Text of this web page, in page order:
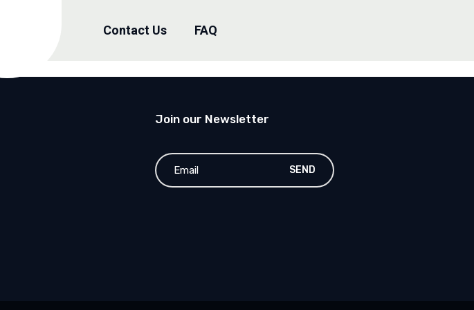
Contact Us FAQ
Join our Newsletter
SEND